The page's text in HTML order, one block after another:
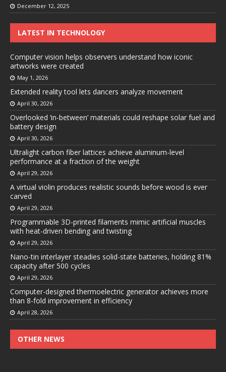
December 12, 2025
LATEST IN TECHNOLOGY
Computer vision helps observers understand how iconic
artworks were created
May 1, 2026
Extended reality tool lets dancers analyze movement
April 30, 2026
Overlooked ‘in-between’ materials could reshape solar fuel and
battery design
April 30, 2026
Ultralight carbon fiber lattices achieve aluminum-level
performance at a fraction of the weight
April 29, 2026
A virtual violin produces realistic sounds before wood is ever
carved
April 29, 2026
Programmable 3D-printed filaments mimic artificial muscles
with heat-driven bending and twisting
April 29, 2026
Nano-tin interlayer steadies solid-state batteries, holding 81%
capacity after 500 cycles
April 29, 2026
Computer-designed thermoelectric generator achieves more
than 8-fold improvement in efficiency
April 28, 2026
OTHER NEWS